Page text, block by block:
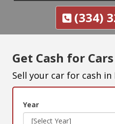
(334)
Get Cash for
Sell your car for cash in
Year